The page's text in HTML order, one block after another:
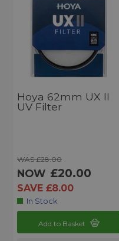
Hoya 62mm UX II
UV Filter
WAS £28.00
NOW £20.00
SAVE £8.00
In Stock
Add to Basket